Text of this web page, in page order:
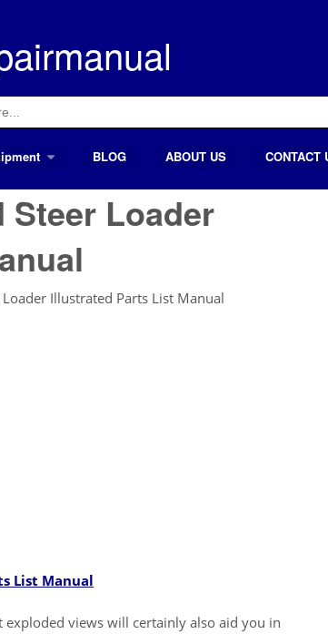
BLOG ABOUT US CONTACT
Steer Loader
Illustrated Parts List Manual
List Manual
views will certainly also aid you in